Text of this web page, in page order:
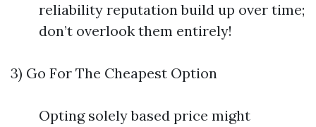
reliability reputation build up over time;
don’t overlook them entirely!
3) Go For The Cheapest Option
Opting solely based price might